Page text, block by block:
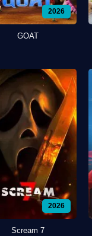
2026
GOAT
2026
Scream 7